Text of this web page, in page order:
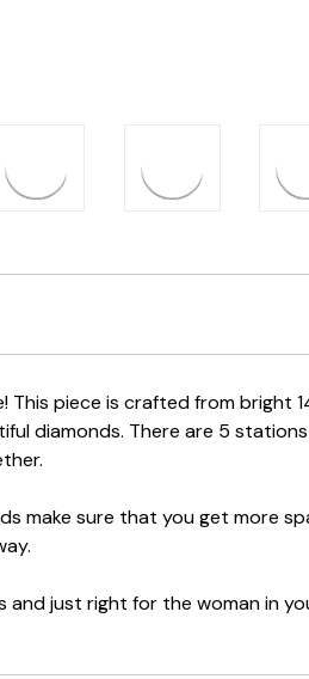
This piece is crafted from bright
diamonds. There are 5
make sure that you get more
and just right for the woman in